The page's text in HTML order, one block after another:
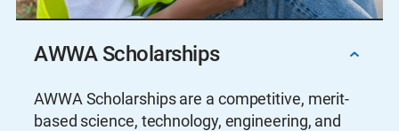
AWWA Scholarships
AWWA Scholarships are a competitive, merit-
based science, technology, engineering, and